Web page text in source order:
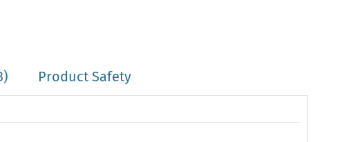
Product Safety